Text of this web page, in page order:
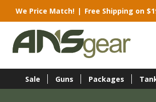
We Price Match! | Free Shipping on
Sale Guns Packages